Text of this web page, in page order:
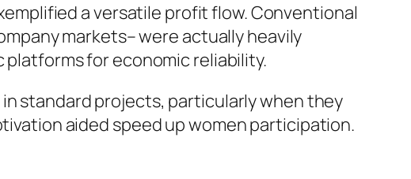
a versatile profit flow. Conventional
markets– were actually heavily
for economic reliability.
standard projects, particularly when they
aided speed up women participation.